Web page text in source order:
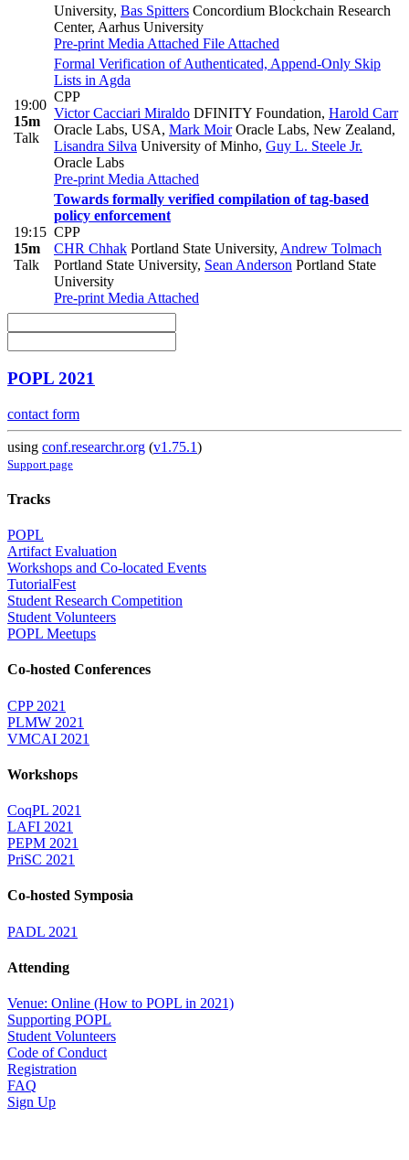
University, Bas Spitters Concordium Blockchain Research
Center, Aarhus University
Pre-print Media Attached File Attached
19:00
15m
Talk
Formal Verification of Authenticated, Append-Only Skip
Lists in Agda
CPP
Victor Cacciari Miraldo DFINITY Foundation, Harold Carr
Oracle Labs, USA, Mark MoirOracle Labs, New Zealand,
Lisandra Silva University of Minho, Guy L. Steele Jr.
Oracle Labs
Pre-print Media Attached
19:15
15m
Talk
Towards formally verified compilation of tag-based
policy enforcement
CPP
CHR Chhak Portland State University, Andrew Tolmach
Portland State University, Sean Anderson Portland State
University
Pre-print Media Attached
POPL 2021
contact form
using conf.researchr.org (v1.75.1)
Support page
Tracks
POPL
Artifact Evaluation
Workshops and Co-located Events
TutorialFest
Student Research Competition
Student Volunteers
POPL Meetups
Co-hosted Conferences
CPP 2021
PLMW 2021
VMCAI 2021
Workshops
CoqPL 2021
LAFI 2021
PEPM 2021
PriSC 2021
Co-hosted Symposia
PADL 2021
Attending
Venue: Online (How to POPL in 2021)
Supporting POPL
Student Volunteers
Code of Conduct
Registration
FAQ
Sign Up